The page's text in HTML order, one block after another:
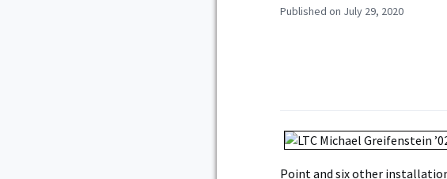
Published on July 29, 2020
Point and six other